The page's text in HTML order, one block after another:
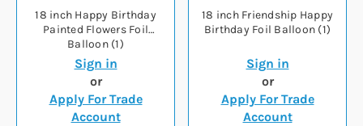
18 inch Happy Birthday
Painted Flowers Foil
Balloon (1)
Sign in
or
Apply For Trade
Account
18 inch Friendship Happy
Birthday Foil Balloon (1)
Sign in
or
Apply For Trade
Account